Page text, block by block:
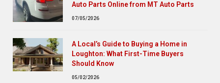
Auto Parts Online from MT Auto Parts
07/05/2026
A Local’s Guide to Buying a Home in
Loughton: What First-Time Buyers
Should Know
05/02/2026